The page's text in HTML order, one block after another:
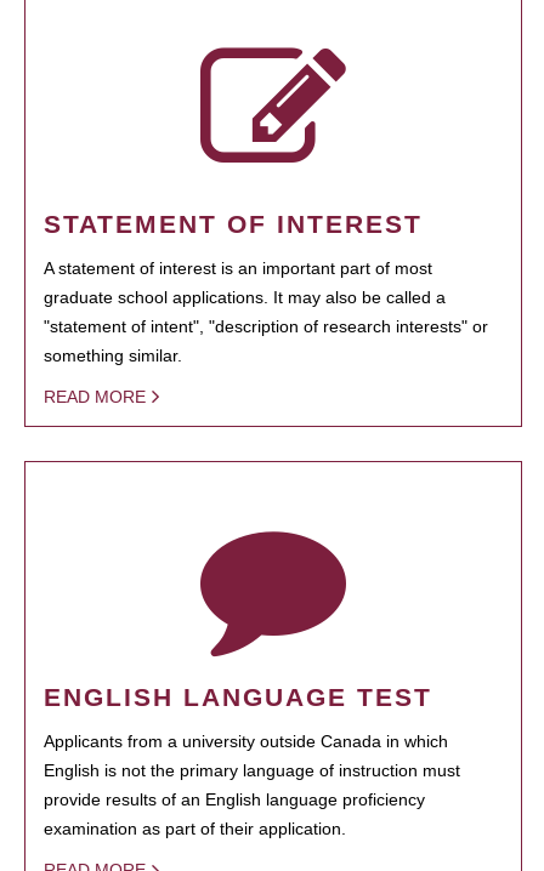
STATEMENT OF INTEREST
A statement of interest is an important part of most
graduate school applications. It may also be called a
"statement of intent", "description of research interests" or
something similar.
READ MORE
ENGLISH LANGUAGE TEST
Applicants from a university outside Canada in which
English is not the primary language of instruction must
provide results of an English language proficiency
examination as part of their application.